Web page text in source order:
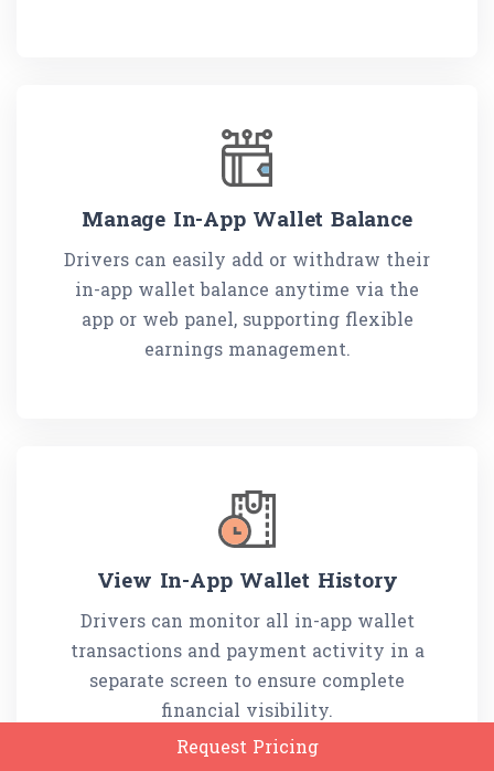
Manage In-App Wallet Balance
Drivers can easily add or withdraw their
in-app wallet balance anytime via the
app or web panel, supporting flexible
earnings management.
View In-App Wallet History
Drivers can monitor all in-app wallet
transactions and payment activity in a
separate screen to ensure complete
financial visibility.
Request Pricing